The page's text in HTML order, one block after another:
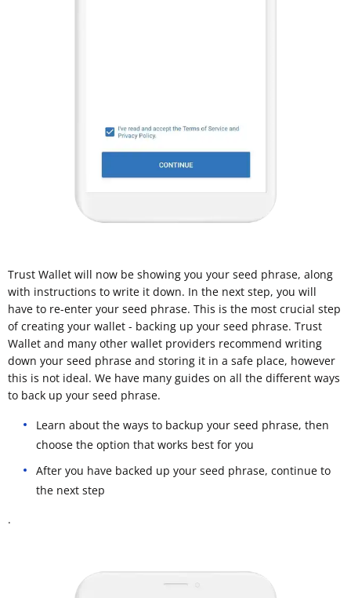
Trust Wallet will now be showing you your seed phrase, along
with instructions to write it down. In the next step, you will
have to re-enter your seed phrase. This is the most crucial step
of creating your wallet - backing up your seed phrase. Trust
Wallet and many other wallet providers recommend writing
down your seed phrase and storing it in a safe place, however
this is not ideal. We have many guides on all the different ways
to back up your seed phrase.
Learn about the ways to backup your seed phrase, then
choose the option that works best for you
After you have backed up your seed phrase, continue to
the next step
.